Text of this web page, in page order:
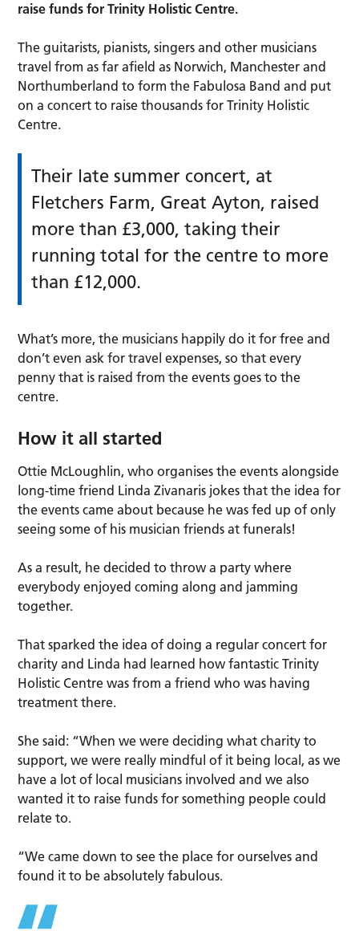
raise funds for Trinity Holistic Centre.
The guitarists, pianists, singers and other musicians
travel from as far afield as Norwich, Manchester and
Northumberland to form the Fabulosa Band and put
on a concert to raise thousands for Trinity Holistic
Centre.
Their late summer concert, at
Fletchers Farm, Great Ayton, raised
more than £3,000, taking their
running total for the centre to more
than £12,000.
What’s more, the musicians happily do it for free and
don’t even ask for travel expenses, so that every
penny that is raised from the events goes to the
centre.
How it all started
Ottie McLoughlin, who organises the events alongside
long-time friend Linda Zivanaris jokes that the idea for
the events came about because he was fed up of only
seeing some of his musician friends at funerals!
As a result, he decided to throw a party where
everybody enjoyed coming along and jamming
together.
That sparked the idea of doing a regular concert for
charity and Linda had learned how fantastic Trinity
Holistic Centre was from a friend who was having
treatment there.
She said: “When we were deciding what charity to
support, we were really mindful of it being local, as we
have a lot of local musicians involved and we also
wanted it to raise funds for something people could
relate to.
“We came down to see the place for ourselves and
found it to be absolutely fabulous.